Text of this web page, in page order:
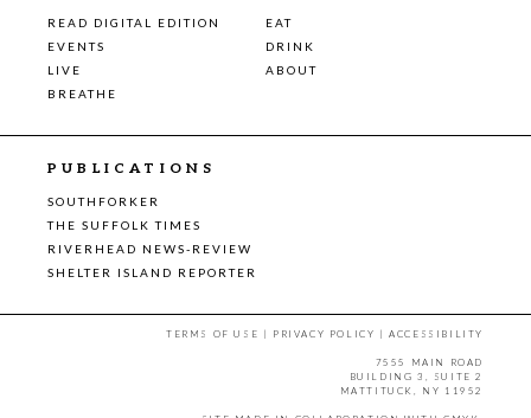
READ DIGITAL EDITION
EAT
EVENTS
DRINK
LIVE
ABOUT
BREATHE
PUBLICATIONS
SOUTHFORKER
THE SUFFOLK TIMES
RIVERHEAD NEWS-REVIEW
SHELTER ISLAND REPORTER
TERMS OF USE | PRIVACY POLICY |ACCESSIBILITY
7555 MAIN ROAD
BUILDING 3, SUITE 2
MATTITUCK, NY 11952